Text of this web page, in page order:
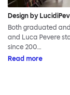
Design by
Both graduated
and Luca Pevere
since 200…
Read more